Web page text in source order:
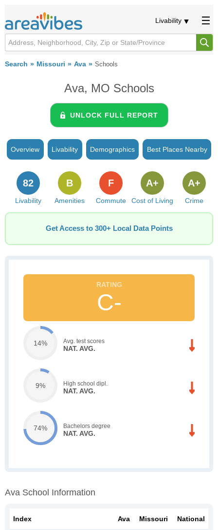
Livability
Search Missouri Ava Schools
Ava, MO Schools
UNLOCK FULL REPORT
Overview Livability Demographics Best Places Nearby
Livability
82
Amenities
B
Commute
F
Cost of Living
A+
Crime
A+
Get Access to 300+ Local Data Points
C-
14% Avg. test scores
NAT. AVG.
9% High school dipl.
NAT. AVG.
74% Bachelors degree
NAT. AVG.
Ava School Information
Index Ava Missouri National